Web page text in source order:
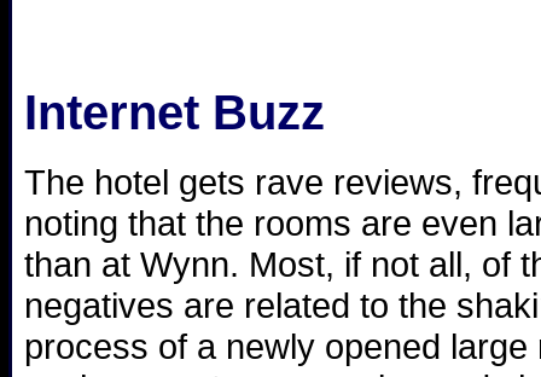
Internet Buzz
The hotel gets rave reviews,
noting that the rooms are even
than at Wynn. Most, if not all, of
negatives are related to the
process of a newly opened large